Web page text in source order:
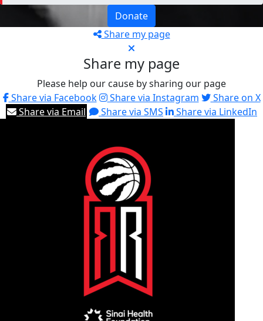
Donate
Share my page
Share my page
Please help our cause by sharing our page
Share via Facebook
Share via Instagram
Share on X
Share via Email
Share via SMS Share via LinkedIn